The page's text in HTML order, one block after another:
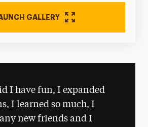
GALLERY
I have fun, I expanded
I learned so much, I
new friends and I